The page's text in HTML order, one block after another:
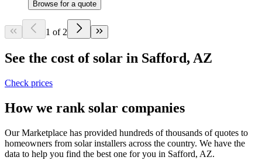
Browse for a quote
1 of 2
See the cost of solar in Safford, AZ
Check prices
How we rank solar companies
Our Marketplace has provided hundreds of thousands of quotes to
homeowners from solar installers across the country. We have the
data to help you find the best one for you in Safford, AZ.